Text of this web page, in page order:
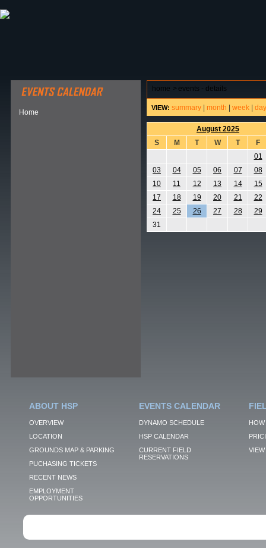
Home
home > events - details
VIEW: summary month week day
August 2025
S
M T W T
F
01
03
04 05 06 07
08
10
11 12 13 14
15
17
18 19 20 21
22
24
25 26 27 28
29
31
ABOUT HSP
OVERVIEW
LOCATION
GROUNDS MAP & PARKING
PUCHASING TICKETS
RECENT NEWS
EMPLOYMENT
OPPORTUNITIES
EVENTS CALENDAR
DYNAMO SCHEDULE
HSP CALENDAR
CURRENT FIELD
RESERVATIONS
VIEW